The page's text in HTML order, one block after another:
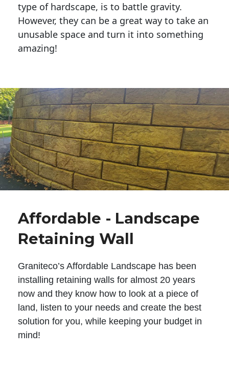
type of hardscape, is to battle gravity.
However, they can be a great way to take an
unusable space and turn it into something
amazing!
Affordable - Landscape
Retaining Wall
Graniteco’s Affordable Landscape has been
installing retaining walls for almost 20 years
now and they know how to look at a piece of
land, listen to your needs and create the best
solution for you, while keeping your budget in
mind!